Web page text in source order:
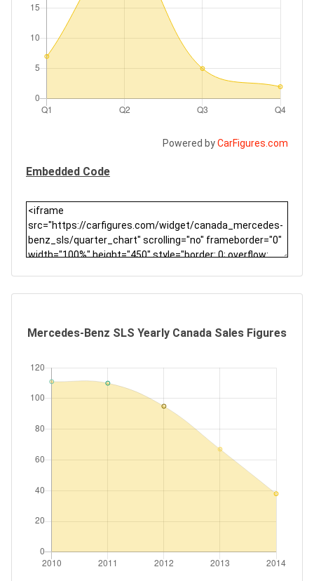
Powered byCarFigures.com
Embedded Code
Mercedes-Benz SLS Yearly Canada Sales Figures